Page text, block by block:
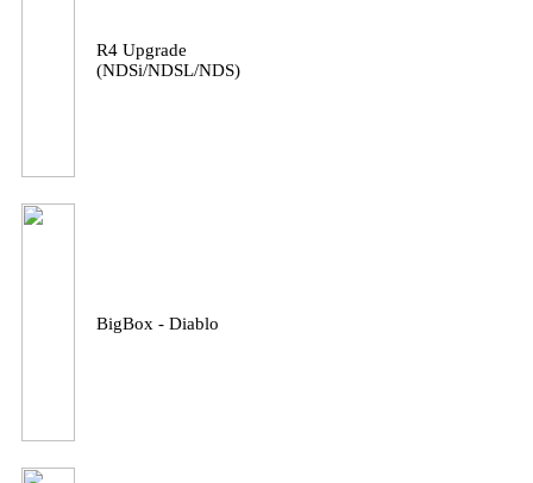
R4 Upgrade
(NDSi/NDSL/NDS)
BigBox - Diablo